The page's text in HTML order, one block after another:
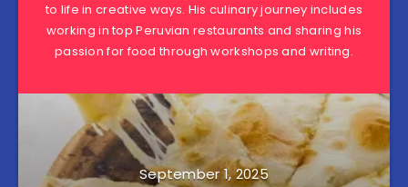
to life in creative ways. His culinary journey includes
working in top Peruvian restaurants and sharing his
passion for food through workshops and writing.
September 1, 2025